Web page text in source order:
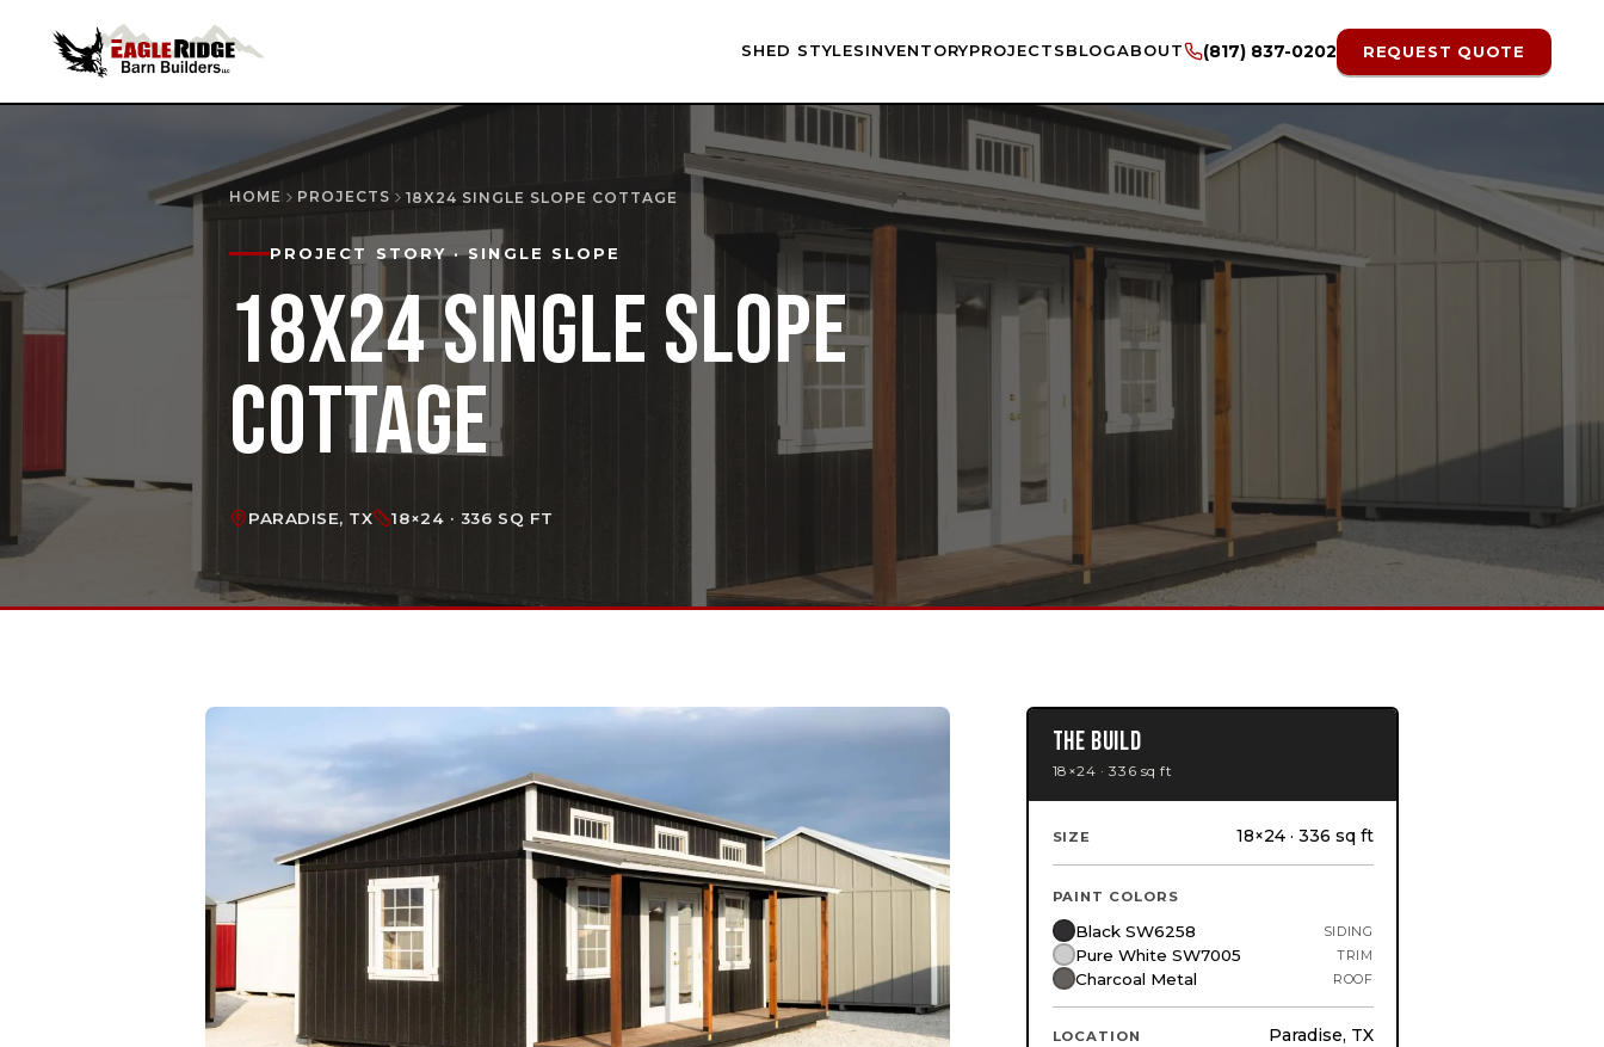
SHED STYLESINVENTORYPROJECTSBLOGABOUT (817) 837-0202 REQUEST QUOTE
HOME PROJECTS 18X24 SINGLE SLOPE COTTAGE
PROJECT STORY· SINGLE SLOPE
18X24 SINGLE SLOPE
COTTAGE
PARADISE, TX 18×24 · 336 SQ FT
THE BUILD
18×24 · 336 sq ft
SIZE 18×24 · 336 sq ft
PAINT COLORS
Black SW6258 SIDING
Pure White SW7005 TRIM
Charcoal Metal ROOF
LOCATION Paradise, TX